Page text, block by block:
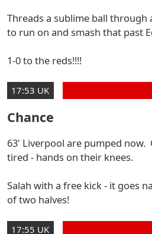
Threads a sublime ball through
to run on and smash that past
1-0 to the reds!!!!
17:53 UK
Chance
63' Liverpool are pumped
tired - hands on their knees.
Salah with a free kick - it goes
of two halves!
17:55 UK